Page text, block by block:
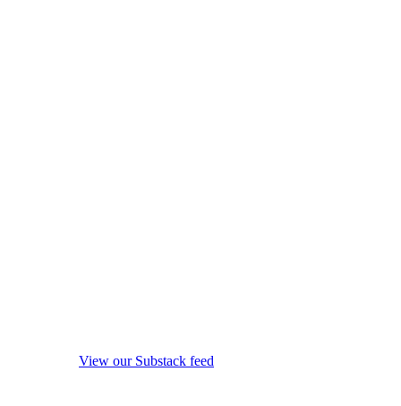
View our Substack feed